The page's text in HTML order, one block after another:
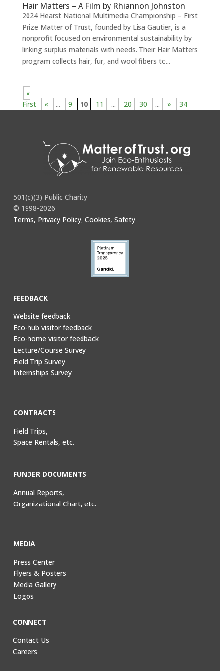
Hair Matters – A Film by Rhiannon Johnston
2024 Hearst National Multimedia Championship – First
Prize Matter of Trust, founded by Lisa Gautier, is a
nonprofit focused on environmental sustainability by
linking surplus materials with needs. Their Hair Matters
program collects hair, fur, and wool fibers to...
«
First
« ... 9 10 11 ... 20 30 ... » 34
501(c)(3) Public Charity
© 1998-2026
Terms, Privacy Policy, Cookies, Safety
FEEDBACK
Website feedback
Eco-hub visitor feedback
Eco-home visitor feedback
Lecture/Course Survey
Field Trip Survey
Internships Survey
CONTRACTS
Field Trips,
Space Rentals, etc.
FUNDER DOCUMENTS
Annual Reports,
Organizational Chart, etc.
MEDIA
Press Center
Flyers & Posters
Media Gallery
Logos
CONNECT
Contact Us
Careers